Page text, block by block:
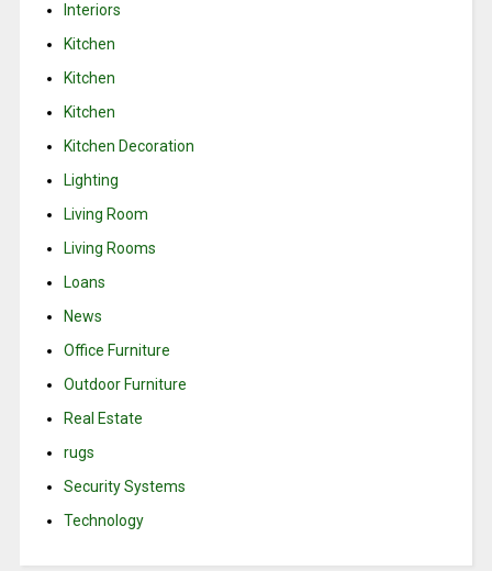
Interiors
Kitchen
Kitchen
Kitchen
Kitchen Decoration
Lighting
Living Room
Living Rooms
Loans
News
Office Furniture
Outdoor Furniture
Real Estate
rugs
Security Systems
Technology